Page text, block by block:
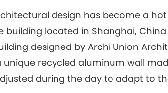
design has become a
building located in Shanghai,
designed by Archi Union
unique recycled aluminum wall
during the day to adapt to